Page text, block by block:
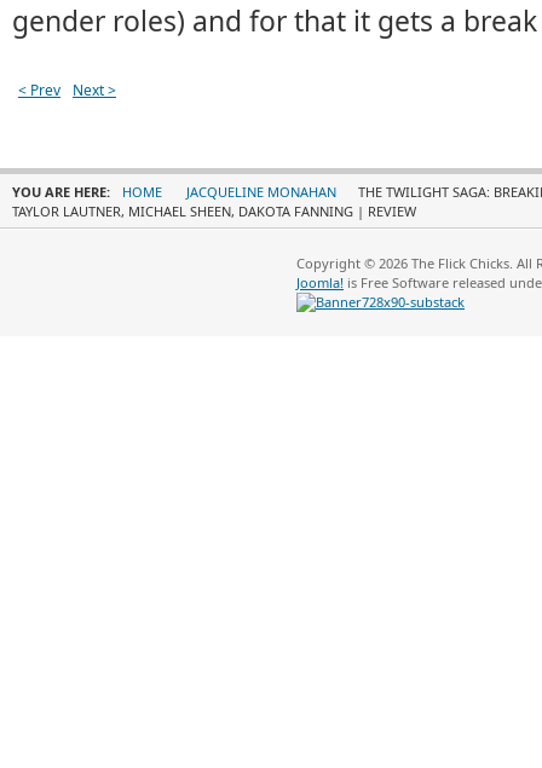
gender roles) and for that it gets a
< Prev Next >
YOU ARE HERE: HOME JACQUELINE MONAHAN
THE TWILIGHT SAGA:
TAYLOR LAUTNER, MICHAEL SHEEN, DAKOTA FANNING | REVIEW
Copyright © 2026 The Flick Chicks. All
Joomla! is Free Software released